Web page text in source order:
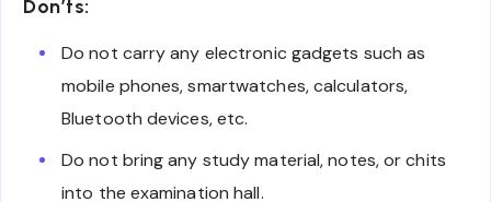
Don’ts:
Do not carry any electronic gadgets such as
mobile phones, smartwatches, calculators,
Bluetooth devices, etc.
Do not bring any study material, notes, or chits
into the examination hall.